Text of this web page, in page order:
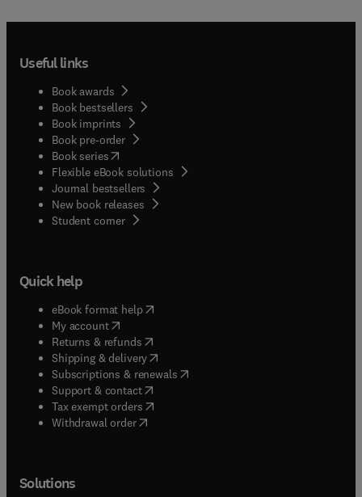
Useful links
Book awards
Book bestsellers
Book imprints
Book pre-order
Book series(opens in new tab/window
Flexible eBook solutions
Journal bestsellers
New book releases
Student corner( opens in new tab/window
Quick help
eBook format help( opens in new tab/window
My account( opens in new tab/window
Returns & refunds( opens in new tab/window
Shipping & delivery(opens in new tab/window
Subscriptions & renewals( opens in new tab/window
Support & contact( opens in new tab/window
Tax exempt orders( opens in new tab/window
Withdrawal order
Solutions